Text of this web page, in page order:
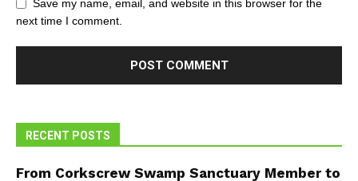
Save my name, email, and website in this browser for the
next time I comment.
RECENT POSTS
From Corkscrew Swamp Sanctuary Member to